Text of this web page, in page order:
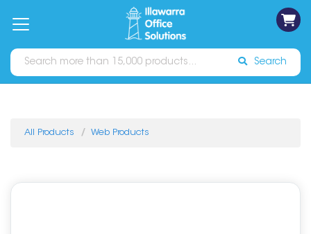
Catalogues Sign In
Search
All Products Web Products